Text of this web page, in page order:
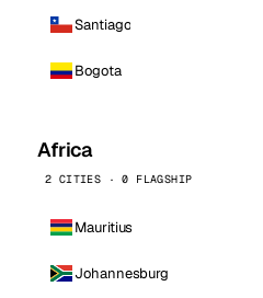
Santiago
Bogota
Africa
2 CITIES · 0 FLAGSHIP
Mauritius
Johannesburg